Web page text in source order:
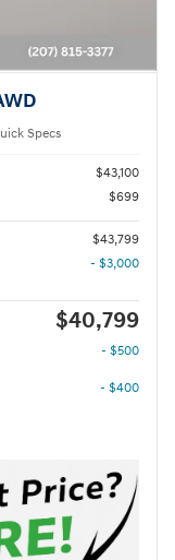
Specs
$43,100
$699
$43,799
- $3,000
$40,799
- $500
- $400